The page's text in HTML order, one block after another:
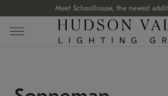
Meet Schoolhouse, the newest